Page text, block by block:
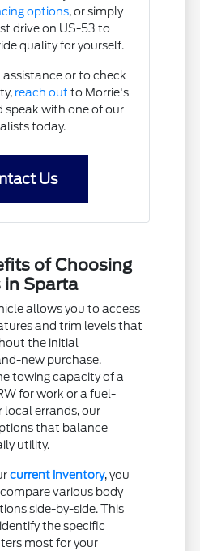
options, or simply
drive on US-53 to
quality for yourself.
assistance or to check
reach out to Morrie's
speak with one of our
today.
Us
of Choosing
in Sparta
allows you to access
and trim levels that
the initial
new purchase.
towing capacity of a
for work or a fuel-
local errands, our
that balance
utility.
current inventory, you
various body
side-by-side. This
the specific
most for your